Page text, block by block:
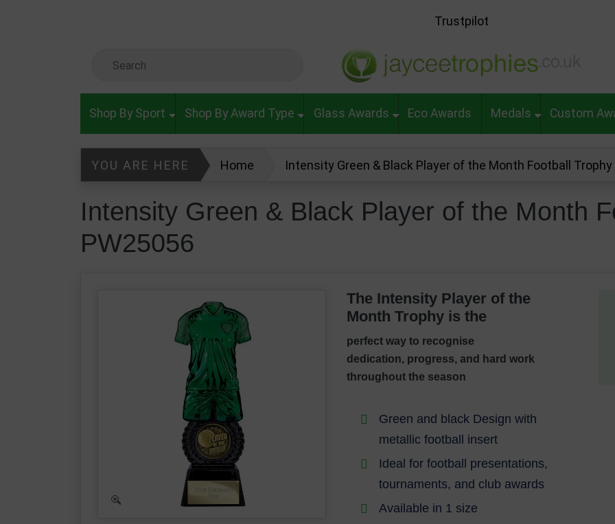
Trustpilot
Shop By Sport Shop By Award Type Glass Awards Eco Awards Medals Custom
YOU ARE HERE Home Intensity Green & Black Player of the Month Football Trophy
Intensity Green & Black Player of the Month
PW25056
The Intensity Player of the
Month Trophy is the
perfect way to recognise
dedication, progress, and hard work
throughout the season
Green and black Design with
metallic football insert
Ideal for football presentations,
tournaments, and club awards
Available in 1 size